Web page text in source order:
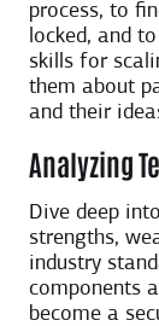
process, to
locked, and
skills for
them about
and their
Analyzing
Dive deep
strengths,
industry
components
become a